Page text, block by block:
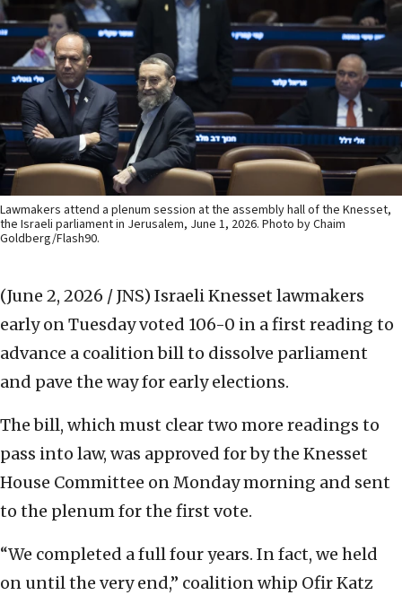
Lawmakers attend a plenum session at the assembly hall of the Knesset,
the Israeli parliament in Jerusalem, June 1, 2026. Photo by Chaim
Goldberg/Flash90.
(June 2, 2026 / JNS) Israeli Knesset lawmakers
early on Tuesday voted 106-0 in a first reading to
advance a coalition bill to dissolve parliament
and pave the way for early elections.
The bill, which must clear two more readings to
pass into law, was approved for by the Knesset
House Committee on Monday morning and sent
to the plenum for the first vote.
“We completed a full four years. In fact, we held
on until the very end,” coalition whip Ofir Katz